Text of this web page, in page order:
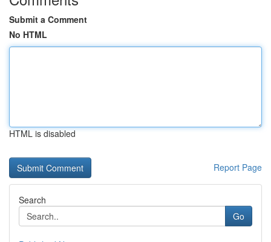
Submit a Comment
No HTML
HTML is disabled
Report Page
Search
Go